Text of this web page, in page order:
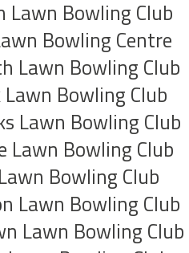
Lawn Bowling Club
Bowling Centre
Lawn Bowling Club
Bowling Club
Lawn Bowling Club
Lawn Bowling Club
Bowling Club
Lawn Bowling Club
Lawn Bowling Club